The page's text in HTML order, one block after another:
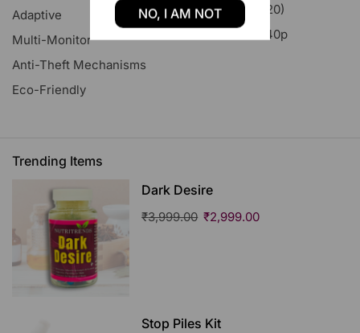
NO, I AM NOT
Adaptive
Multi-Monitor
Anti-Theft Mechanisms
Eco-Friendly
8K (7680x4320)
XGA Wide 1440p
Trending Items
Dark Desire
₹3,999.00 ₹2,999.00
Stop Piles Kit